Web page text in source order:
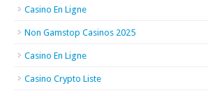
Casino En Ligne
Non Gamstop Casinos 2025
Casino En Ligne
Casino Crypto Liste